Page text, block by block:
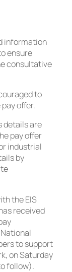
information
ensure
consultative
to
offer.
details are
pay offer
industrial
by
the EIS
received
to support
on Saturday
follow).